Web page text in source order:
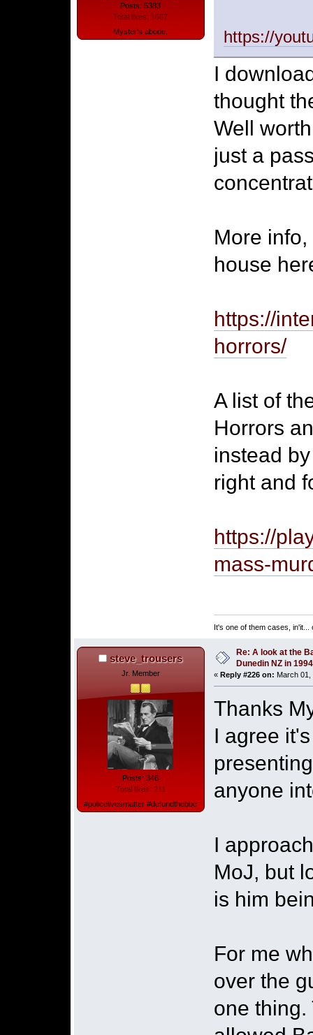
Posts: 5383
Total likes: 1667
Myster's abode.
https://
I
thought
Well
just a
More
house
https://
horrors/
A list of
Horrors
instead
right and
https://
mass-
It's one of them cases,
steve_trousers
Jr. Member
Posts: 346
Total likes: 211
#policelivesmatter #defundthebbc
Re: A look at the
Dunedin NZ in
« Reply #226 on: March 01,
Thanks
I agree
anyone
I
MoJ, but
is him
For me
over the
one